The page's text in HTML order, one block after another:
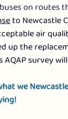
on routes
to Newcastle
air
up the
survey
we